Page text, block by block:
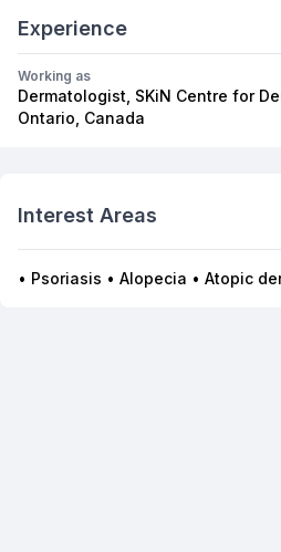
Experience
Working as
Dermatologist, SKiN Centre for
Ontario, Canada
Interest Areas
• Psoriasis • Alopecia • Atopic